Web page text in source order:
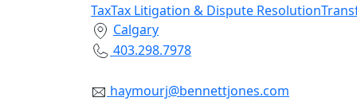
TaxTax Litigation & Dispute Resolution
Calgary
403.298.7978
haymourj@bennettjones.com